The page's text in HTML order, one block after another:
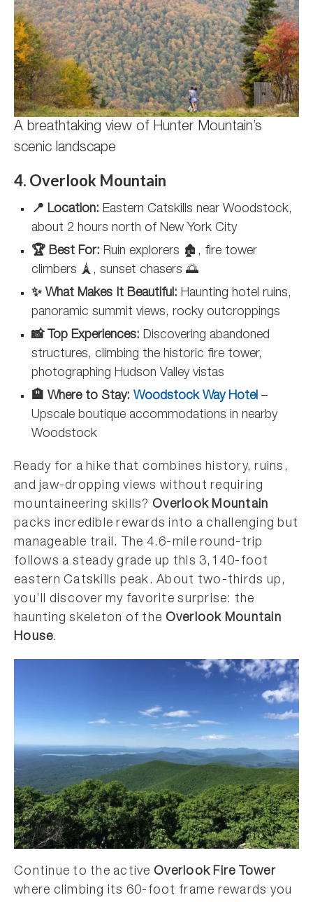
A breathtaking view of Hunter Mountain’s
scenic landscape
4. Overlook Mountain
📍 Location: Eastern Catskills near Woodstock,
about 2 hours north of New York City
🏆 Best For: Ruin explorers 🏚️, fire tower
climbers 🗼, sunset chasers 🌅
✨ What Makes It Beautiful: Haunting hotel ruins,
panoramic summit views, rocky outcroppings
📸 Top Experiences: Discovering abandoned
structures, climbing the historic fire tower,
photographing Hudson Valley vistas
🏨 Where to Stay: Woodstock Way Hotel –
Upscale boutique accommodations in nearby
Woodstock
Ready for a hike that combines history, ruins,
and jaw-dropping views without requiring
mountaineering skills? Overlook Mountain
packs incredible rewards into a challenging but
manageable trail. The 4.6-mile round-trip
follows a steady grade up this 3,140-foot
eastern Catskills peak. About two-thirds up,
you’ll discover my favorite surprise: the
haunting skeleton of the Overlook Mountain
House.
Continue to the active Overlook Fire Tower
where climbing its 60-foot frame rewards you